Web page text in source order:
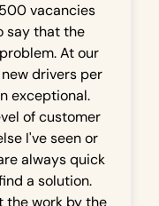
vacancies
say that the
At our
drivers per
exceptional.
of customer
I've seen or
always quick
a solution.
the work by the